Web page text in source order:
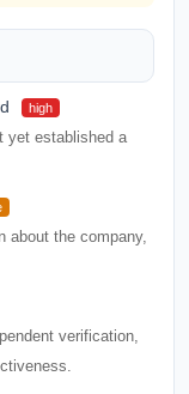
high
yet established a
about the company,
verification,